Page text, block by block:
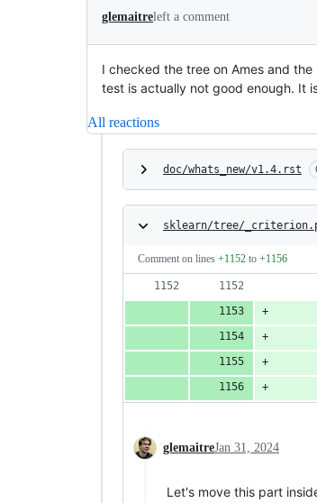
glemaitreleft a comment
I checked the tree on Ames and
test is actually not good enough. It
All reactions
doc/whats_new/v1.4.rst
sklearn/tree/
Comment on lines +1152 to +1156
glemaitreJan 31, 2024
Let's move this part